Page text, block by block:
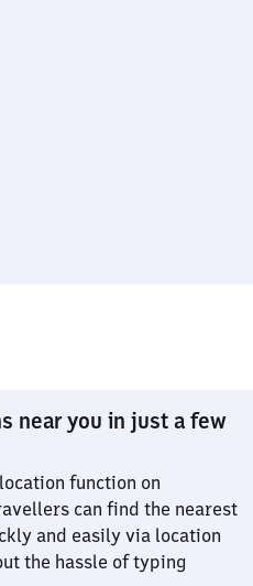
near you in just a few
function on
can find the nearest
and easily via location
the hassle of typing